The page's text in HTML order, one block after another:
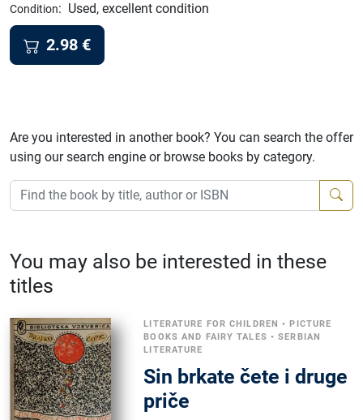
Condition: Used, excellent condition
2.98 €
Are you interested in another book? You can search the offer
using our search engine or browse books by category.
You may also be interested in these
titles
LITERATURE FOR CHILDREN • PICTURE
BOOKS AND FAIRY TALES •SERBIAN
LITERATURE
Sin brkate čete i druge
priče